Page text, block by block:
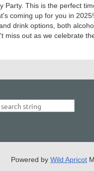
Party. This is the perfect
coming up for you in
drink options, both
miss out as we celebrate
Powered by Wild Apricot